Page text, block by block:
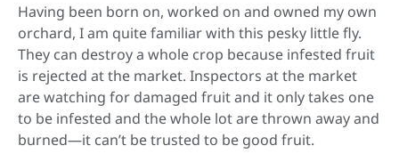
Having been born on, worked on and owned my own
orchard, I am quite familiar with this pesky little fly.
They can destroy a whole crop because infested fruit
is rejected at the market. Inspectors at the market
are watching for damaged fruit and it only takes one
to be infested and the whole lot are thrown away and
burned—it can’t be trusted to be good fruit.